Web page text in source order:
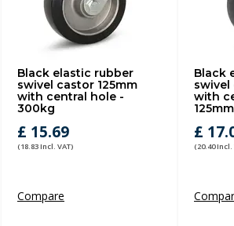
Black elastic rubber
swivel castor 125mm
with central hole -
300kg
£ 15.69
(18.83 Incl. VAT)
Compare
Black
swivel
with
£
(20.40 Incl.